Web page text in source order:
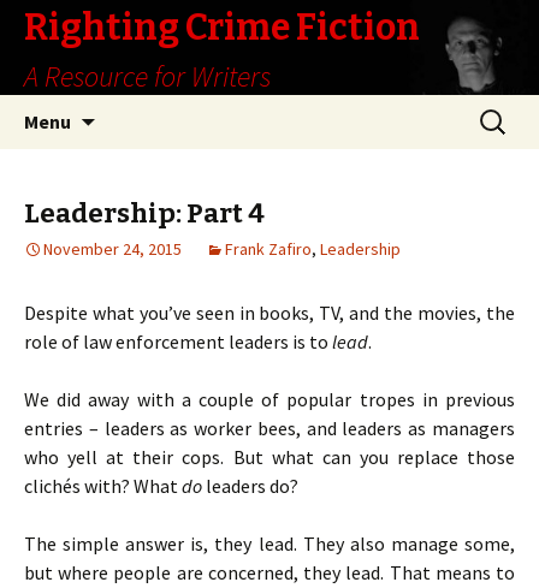
Righting Crime Fiction
A Resource for Writers
Menu
Search
for:
Leadership: Part 4
November 24, 2015 Frank Zafiro, Leadership
Despite what you’ve seen in books, TV, and the movies, the
role of law enforcement leaders is to lead.
We did away with a couple of popular tropes in previous
entries – leaders as worker bees, and leaders as managers
who yell at their cops. But what can you replace those
clichés with? Whatdo leaders do?
The simple answer is, they lead. They also manage some,
but where people are concerned, they lead. That means to